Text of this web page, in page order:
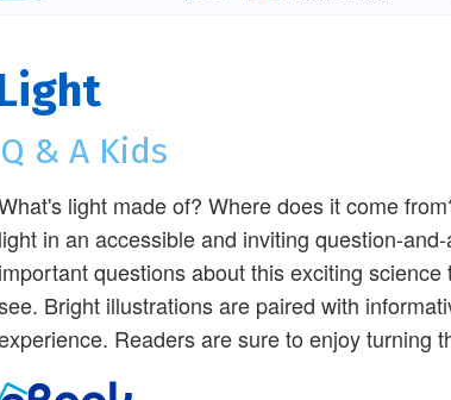
Q & A Kids
light made of? Where does it come
light in an accessible and inviting question-
important questions about this exciting
Bright illustrations are paired with
Readers are sure to enjoy turning